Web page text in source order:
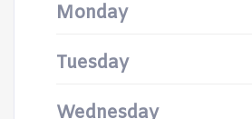
Monday
Tuesday
Wednesday